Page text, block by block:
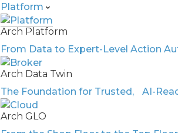
Platform
Arch Platform
From Data to Expert-Level Action
Arch Data Twin
The Foundation for Trusted, AI-
Arch GLO
AI-Driven